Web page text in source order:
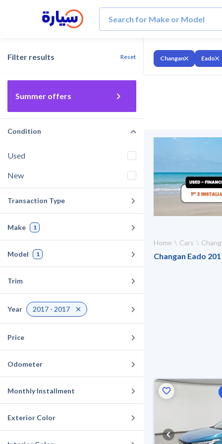
Filter results Reset
Summer offers
Condition
Used
New
Transaction Type
Make 1
Model 1
Trim
Year 2017 - 2017
Price
Odometer
Monthly Installment
Exterior Color
Changan Eado
Home Cars
Changan Eado